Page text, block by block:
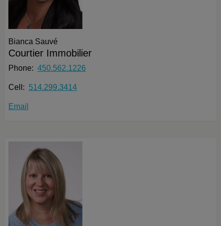
Bianca Sauvé
Courtier Immobilier
Phone: 450.562.1226
Cell: 514.299.3414
Email